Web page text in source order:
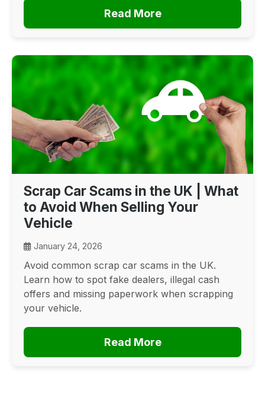
Read More
Scrap Car Scams in the UK | What
to Avoid When Selling Your
Vehicle
January 24, 2026
Avoid common scrap car scams in the UK.
Learn how to spot fake dealers, illegal cash
offers and missing paperwork when scrapping
your vehicle.
Read More